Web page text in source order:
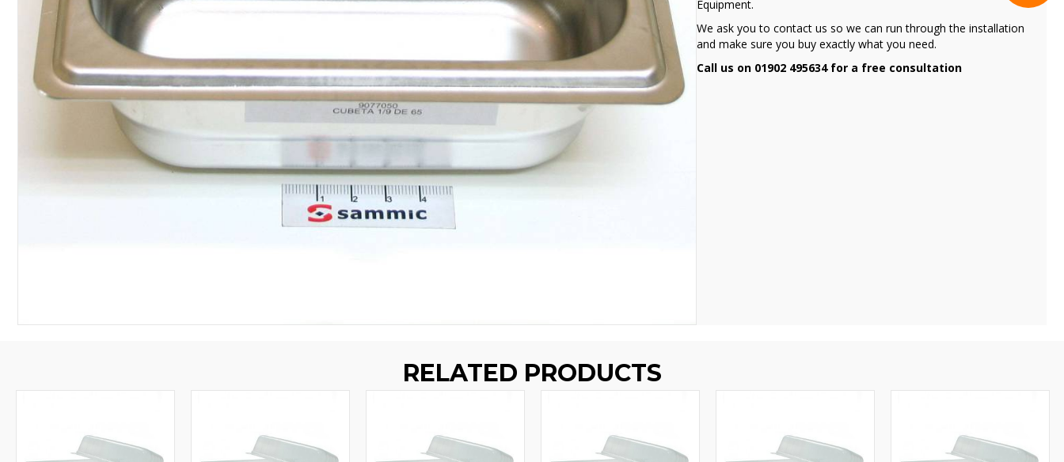
Equipment.
We ask you to contact us so we can run through the installation
and make sure you buy exactly what you need.
Call us on 01902 495634 for a free consultation
RELATED PRODUCTS